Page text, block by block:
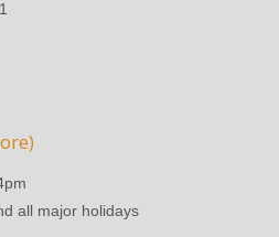
all major holidays